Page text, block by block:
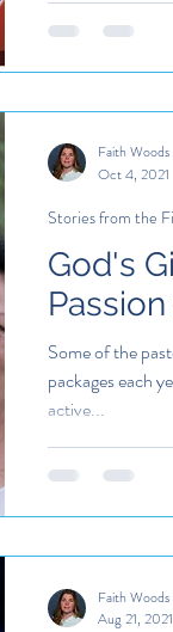
God's
Some of the
packages each
active...
Stories from the
Faith Woods
Oct 4, 2021
Faith Woods
Aug 21, 2021